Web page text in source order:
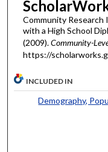
Community
with a High School
(2009).Community-
https://
INCLUDED IN
Demography,